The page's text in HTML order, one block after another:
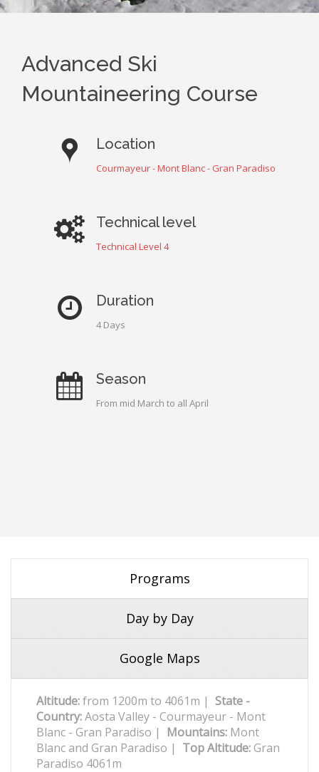
Advanced Ski
Mountaineering Course
Location
Courmayeur - Mont Blanc - Gran Paradiso
Technical level
Technical Level 4
Duration
4 Days
Season
From mid March to all April
Programs
Day by Day
Google Maps
Altitude:from 1200m to 4061m | State -
Country:Aosta Valley - Courmayeur - Mont
Blanc - Gran Paradiso | Mountains: Mont
Blanc and Gran Paradiso | Top Altitude: Gran
Paradiso 4061m